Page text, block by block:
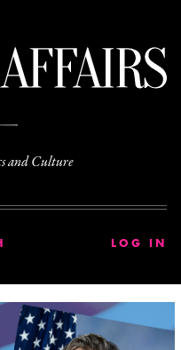
and Culture
LOG IN